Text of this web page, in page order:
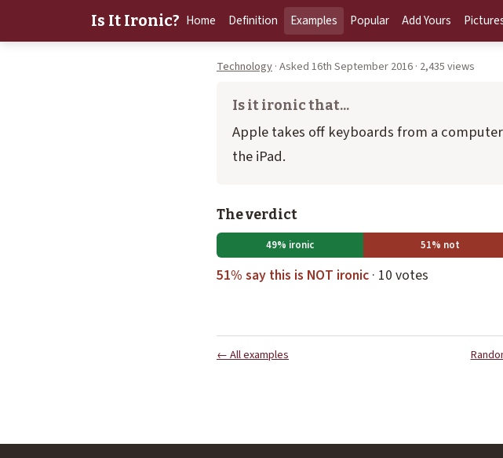
Is It Ironic? Home Definition Examples Popular Add Yours
Technology· Asked 16th September 2016 · 2,435 views
Is it ironic that...
Apple takes off keyboards from a
the iPad.
The verdict
49% ironic 51% not
51% say this is NOT ironic · 10 votes
← All examples